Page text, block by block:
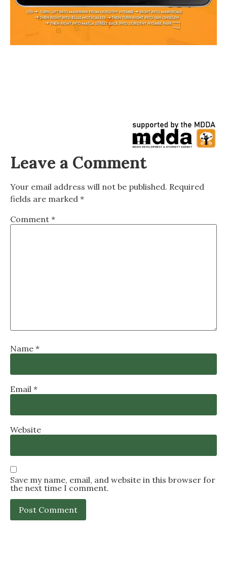
Leave a Comment
Your email address will not be published. Required
fields are marked *
Comment *
Name *
Email *
Website
Save my name, email, and website in this browser for
the next time I comment.